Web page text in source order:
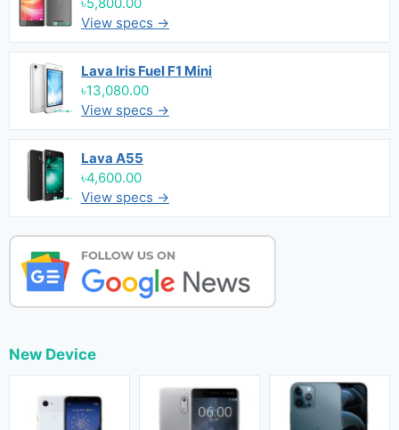
View specs →
Lava Iris Fuel F1 Mini
৳13,080.00
View specs →
Lava A55
৳4,600.00
View specs →
New Device